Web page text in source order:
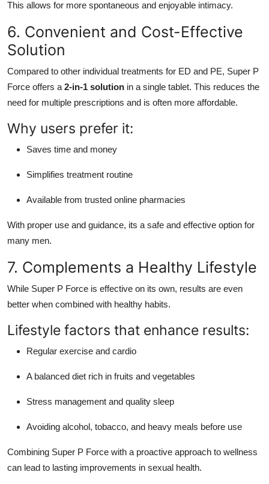
This allows for more spontaneous and enjoyable intimacy.
6. Convenient and Cost-Effective
Solution
Compared to other individual treatments for ED and PE, Super P
Force offers a 2-in-1 solution in a single tablet. This reduces the
need for multiple prescriptions and is often more affordable.
Why users prefer it:
Saves time and money
Simplifies treatment routine
Available from trusted online pharmacies
With proper use and guidance, its a safe and effective option for
many men.
7. Complements a Healthy Lifestyle
While Super P Force is effective on its own, results are even
better when combined with healthy habits.
Lifestyle factors that enhance results:
Regular exercise and cardio
A balanced diet rich in fruits and vegetables
Stress management and quality sleep
Avoiding alcohol, tobacco, and heavy meals before use
Combining Super P Force with a proactive approach to wellness
can lead to lasting improvements in sexual health.